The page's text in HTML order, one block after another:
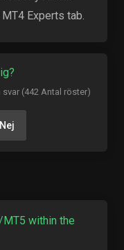
Experts tab.
(442 Antal röster)
Nej
within the